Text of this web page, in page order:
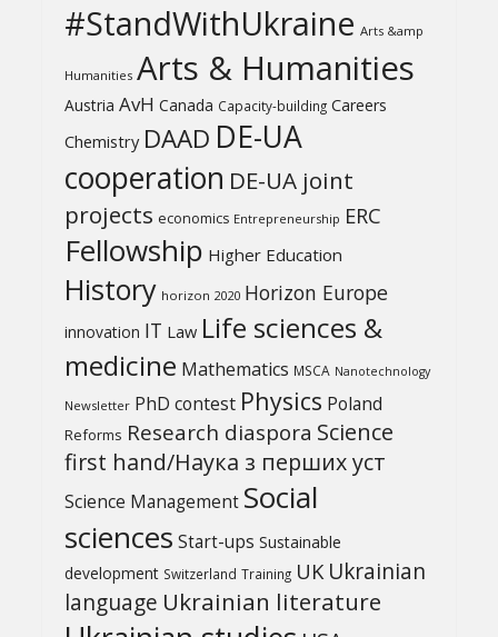
#StandWithUkraine Arts &amp
Humanities Arts & Humanities
Austria AvH Canada Capacity-building Careers
Chemistry DAAD DE-UA
cooperation DE-UA joint
projects economics Entrepreneurship ERC
Fellowship Higher Education
History horizon 2020 Horizon Europe
innovation IT Law Life sciences &
medicine Mathematics MSCA Nanotechnology
Newsletter PhD contest Physics Poland
Reforms Research diaspora Science
first hand/Наука з перших уcт
Science Management Social
sciences Start-ups Sustainable
development Switzerland Training UK Ukrainian
language Ukrainian literature